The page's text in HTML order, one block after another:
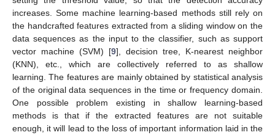
increases. Some machine learning-based methods still rely on
the handcrafted features extracted from a sliding window on the
data sequences as the input to the classifier, such as support
vector machine (SVM) [9], decision tree, K-nearest neighbor
(KNN), etc., which are collectively referred to as shallow
learning. The features are mainly obtained by statistical analysis
of the original data sequences in the time or frequency domain.
One possible problem existing in shallow learning-based
methods is that if the extracted features are not suitable
enough, it will lead to the loss of important information laid in the